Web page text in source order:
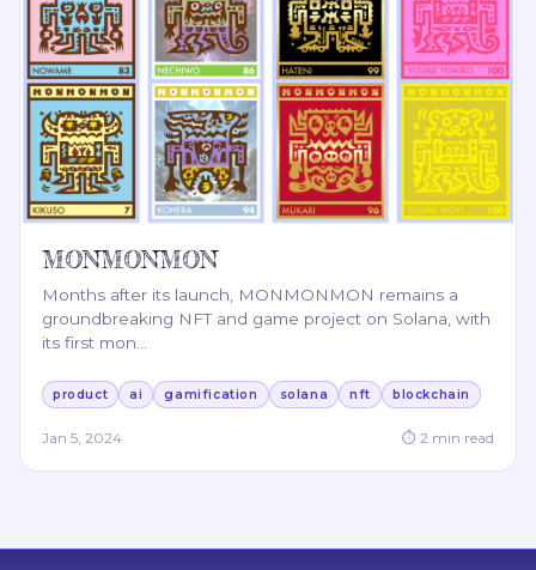
MONMONMON
Months after its launch, MONMONMON remains a
groundbreaking NFT and game project on Solana, with
its first mon
product ai gamification solana nft blockchain
Jan 5, 2024 ⏱ 2 min read